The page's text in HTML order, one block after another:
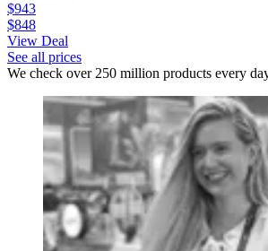
$943
$848
View Deal
See all prices
We check over 250 million products every